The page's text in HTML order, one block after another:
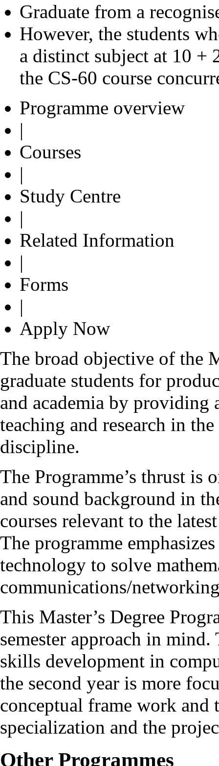
Graduate from a
However, the students
a distinct subject at 10 +
the CS-60 course
Programme overview
|
Courses
|
Study Centre
|
Related Information
|
Forms
|
Apply Now
The broad objective of the
graduate students for
and academia by
teaching and research in
discipline.
The Programme’s thrust is
and sound background in
courses relevant to the
The programme
technology to solve
communications/
This Master’s Degree
semester approach in
skills development in
the second year is more
conceptual frame work and
specialization and the
Other Programmes